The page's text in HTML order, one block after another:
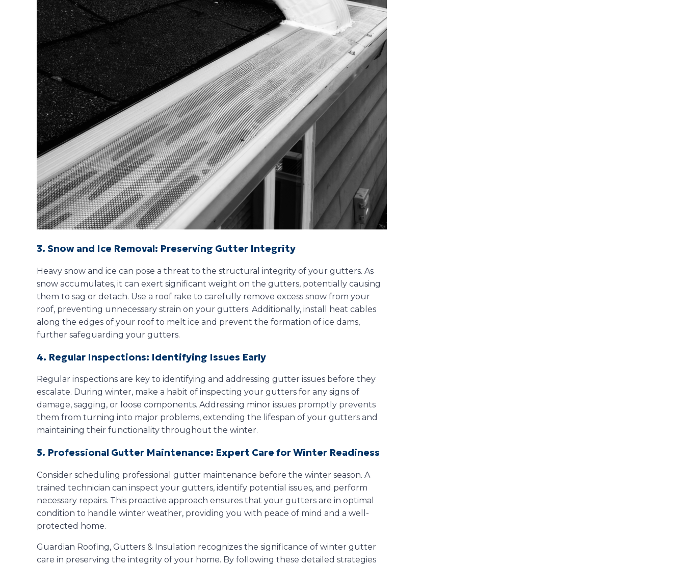
3. Snow and Ice Removal: Preserving Gutter Integrity
Heavy snow and ice can pose a threat to the structural integrity of your gutters. As
snow accumulates, it can exert significant weight on the gutters, potentially causing
them to sag or detach. Use a roof rake to carefully remove excess snow from your
roof, preventing unnecessary strain on your gutters. Additionally, install heat cables
along the edges of your roof to melt ice and prevent the formation of ice dams,
further safeguarding your gutters.
4. Regular Inspections: Identifying Issues Early
Regular inspections are key to identifying and addressing gutter issues before they
escalate. During winter, make a habit of inspecting your gutters for any signs of
damage, sagging, or loose components. Addressing minor issues promptly prevents
them from turning into major problems, extending the lifespan of your gutters and
maintaining their functionality throughout the winter.
5. Professional Gutter Maintenance: Expert Care for Winter Readiness
Consider scheduling professional gutter maintenance before the winter season. A
trained technician can inspect your gutters, identify potential issues, and perform
necessary repairs. This proactive approach ensures that your gutters are in optimal
condition to handle winter weather, providing you with peace of mind and a well-
protected home.
Guardian Roofing, Gutters & Insulation recognizes the significance of winter gutter
care in preserving the integrity of your home. By following these detailed strategies